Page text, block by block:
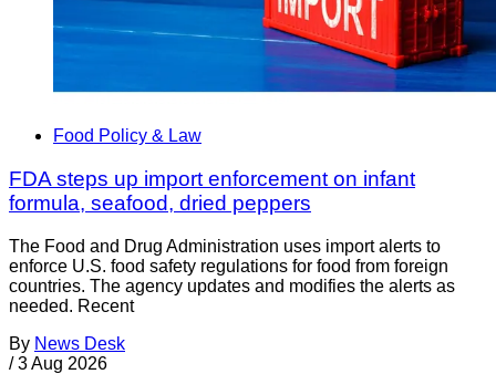
Food Policy & Law
FDA steps up import enforcement on infant
formula, seafood, dried peppers
The Food and Drug Administration uses import alerts to
enforce U.S. food safety regulations for food from foreign
countries. The agency updates and modifies the alerts as
needed. Recent
By News Desk
/ 3 Aug 2026